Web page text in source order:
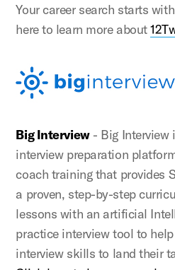
Your career search starts
here to learn more about
Big Interview- Big Interview
interview preparation
coach training that provides
a proven, step-by-step
lessons with an artificial
practice interview tool to
interview skills to land their